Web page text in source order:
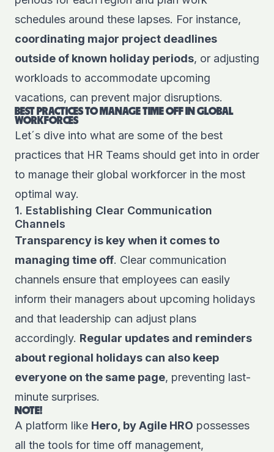
schedules around these lapses. For instance,
coordinating major project deadlines
outside of known holiday periods, or adjusting
workloads to accommodate upcoming
vacations, can prevent major disruptions.
BEST PRACTICES TO MANAGE TIME OFF IN GLOBAL
WORKFORCES
Let´s dive into what are some of the best
practices that HR Teams should get into in order
to manage their global workforcer in the most
optimal way.
1. Establishing Clear Communication
Channels
Transparency is key when it comes to
managing time off. Clear communication
channels ensure that employees can easily
inform their managers about upcoming holidays
and that leadership can adjust plans
accordingly. Regular updates and reminders
about regional holidays can also keep
everyone on the same page, preventing last-
minute surprises.
NOTE!
A platform like Hero, by Agile HRO possesses
all the tools for time off management,